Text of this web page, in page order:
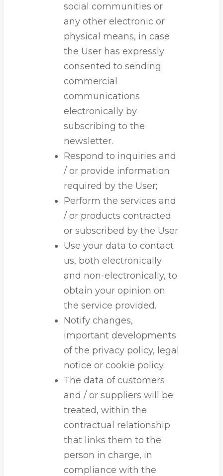
social communities or
any other electronic or
physical means, in case
the User has expressly
consented to sending
commercial
communications
electronically by
subscribing to the
newsletter.
Respond to inquiries and
/ or provide information
required by the User;
Perform the services and
/ or products contracted
or subscribed by the User
Use your data to contact
us, both electronically
and non-electronically, to
obtain your opinion on
the service provided.
Notify changes,
important developments
of the privacy policy, legal
notice or cookie policy.
The data of customers
and / or suppliers will be
treated, within the
contractual relationship
that links them to the
person in charge, in
compliance with the